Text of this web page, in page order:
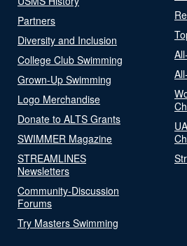
Partners
Diversity and Inclusion
College Club Swimming
Grown-Up Swimming
Logo Merchandise
Donate to ALTS Grants
SWIMMER Magazine
STREAMLINES
Newsletters
Community-Discussion
Forums
Try Masters Swimming